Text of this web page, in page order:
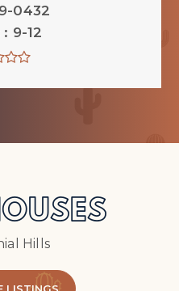
0432
9-12
Hills